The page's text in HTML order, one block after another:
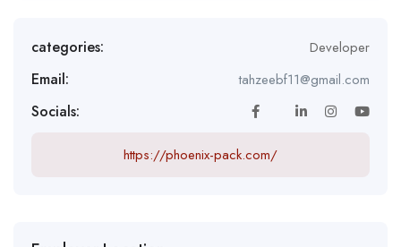
categories: Developer
Email: tahzeebf11@gmail.com
Socials:
https://phoenix-pack.com/